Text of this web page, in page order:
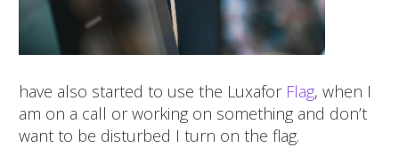
have also started to use the Luxafor Flag, when I
am on a call or working on something and don’t
want to be disturbed I turn on the flag.